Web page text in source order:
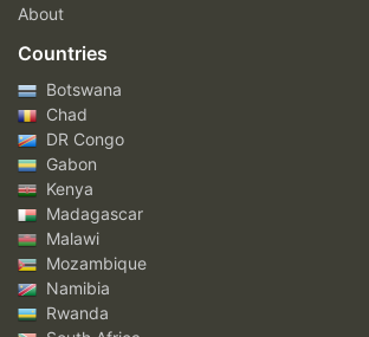
About
Countries
Botswana
Chad
DR Congo
Gabon
Kenya
Madagascar
Malawi
Mozambique
Namibia
Rwanda